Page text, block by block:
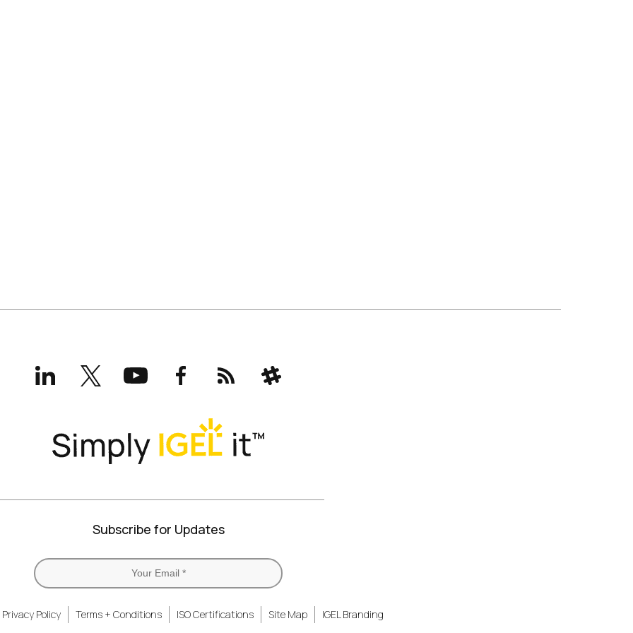
LinkedInX
(formerly
Twitter)
YouTubeFacebookRSS Slack
Subscribe for Updates
Privacy Policy Terms + Conditions ISO Certifications Site Map IGEL Branding